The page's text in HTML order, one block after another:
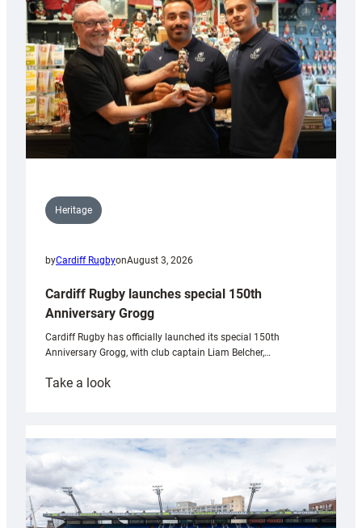
Heritage
byCardiff RugbyonAugust 3, 2026
Cardiff Rugby launches special 150th
Anniversary Grogg
Cardiff Rugby has officially launched its special 150th
Anniversary Grogg, with club captain Liam Belcher,…
Take a look:
launches
special
Anniversary
Grogg